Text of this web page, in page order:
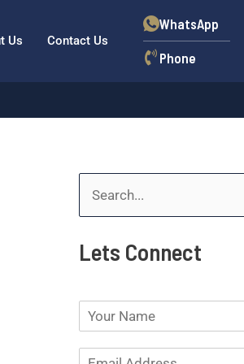
Us Contact Us
WhatsApp
Phone
a
Lets Connect